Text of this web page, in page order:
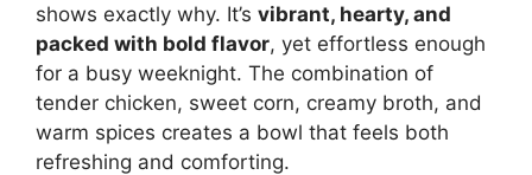
shows exactly why. It’s vibrant, hearty, and
packed with bold flavor, yet effortless enough
for a busy weeknight. The combination of
tender chicken, sweet corn, creamy broth, and
warm spices creates a bowl that feels both
refreshing and comforting.